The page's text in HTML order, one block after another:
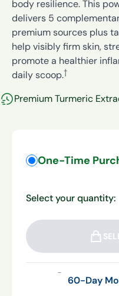
body resilience. This
delivers 5
premium sources plus
help visibly firm skin,
promote a healthier
daily scoop.†
Premium Turmeric
One-Time
Select your quantity:
60-Day